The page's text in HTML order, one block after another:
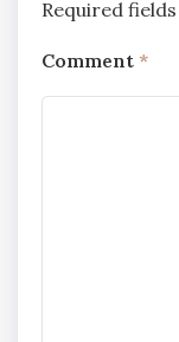
Required
Comment *